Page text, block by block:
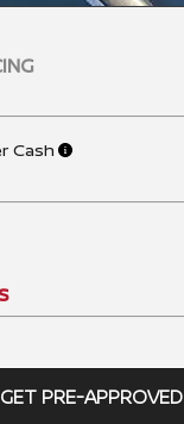
Cash
GET PRE-APPROVED